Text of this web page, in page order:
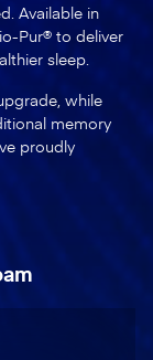
Available in
Pur® to deliver
sleep.
while
memory
proudly